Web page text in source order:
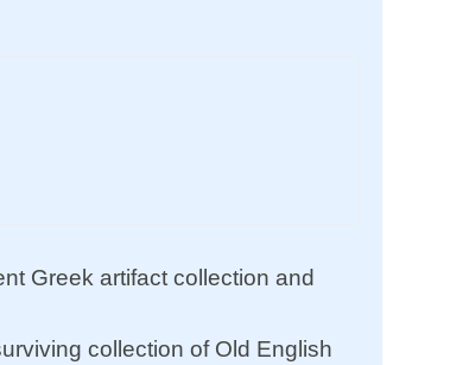
Greek artifact collection and
collection of Old English